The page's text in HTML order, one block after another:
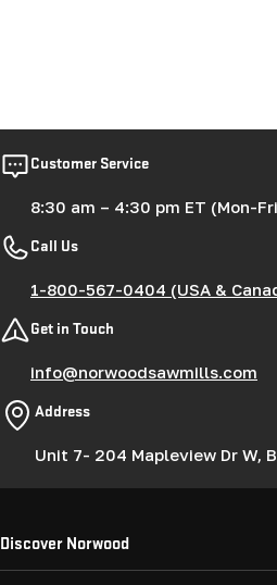
Customer Service
8:30 am – 4:30 pm ET (Mon-
Call Us
1-800-567-0404 (USA &
Get in Touch
info@norwoodsawmills.com
Address
Unit 7- 204 Mapleview Dr W,
Discover Norwood